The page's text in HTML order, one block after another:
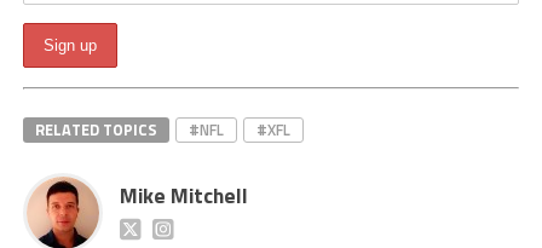
RELATED TOPICS #NFL #XFL
Mike Mitchell